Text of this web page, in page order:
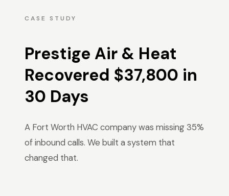
CASE STUDY
Prestige Air & Heat
Recovered $37,800 in
30 Days
A Fort Worth HVAC company was missing 35%
of inbound calls. We built a system that
changed that.